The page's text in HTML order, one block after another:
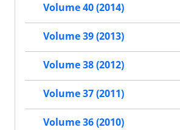
Volume 40 (2014)
Volume 39 (2013)
Volume 38 (2012)
Volume 37 (2011)
Volume 36 (2010)